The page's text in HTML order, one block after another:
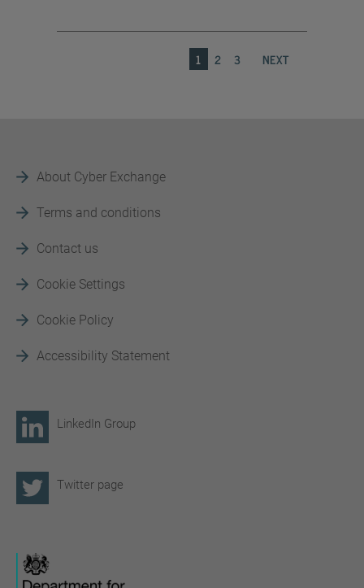
1 2 3 NEXT
About Cyber Exchange
Terms and conditions
Contact us
Cookie Settings
Cookie Policy
Accessibility Statement
LinkedIn Group
Twitter page